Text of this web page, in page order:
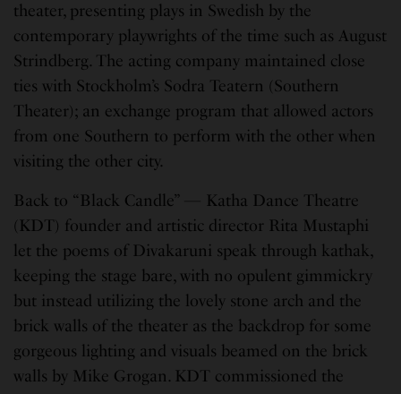
theater, presenting plays in Swedish by the
contemporary playwrights of the time such as August
Strindberg. The acting company maintained close
ties with Stockholm’s Sodra Teatern (Southern
Theater); an exchange program that allowed actors
from one Southern to perform with the other when
visiting the other city.
Back to “Black Candle” — Katha Dance Theatre
(KDT) founder and artistic director Rita Mustaphi
let the poems of Divakaruni speak through kathak,
keeping the stage bare, with no opulent gimmickry
but instead utilizing the lovely stone arch and the
brick walls of the theater as the backdrop for some
gorgeous lighting and visuals beamed on the brick
walls by Mike Grogan. KDT commissioned the